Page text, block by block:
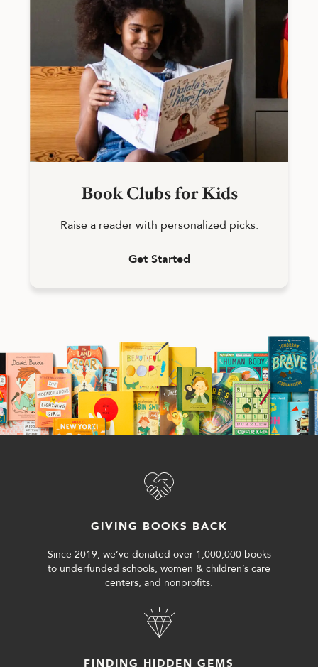
Book Clubs for Kids
Raise a reader with personalized picks.
Get Started
GIVING BOOKS BACK
Since 2019, we’ve donated over 1,000,000 books
to underfunded schools, women & children’s care
centers, and nonprofits.
FINDING HIDDEN GEMS